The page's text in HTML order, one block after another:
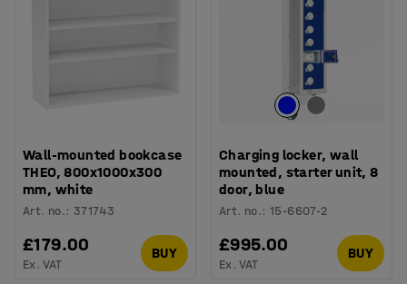
Wall-mounted bookcase
THEO, 800x1000x300
mm, white
Art. no.:371743
£179.00
Ex. VAT
BUY
Charging locker, wall
mounted, starter unit, 8
door, blue
Art. no.:15-6607-2
£995.00
Ex. VAT
BUY